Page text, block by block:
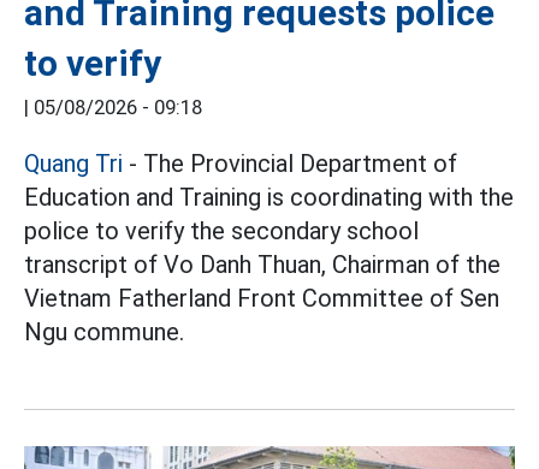
and Training requests police
to verify
| 05/08/2026 - 09:18
Quang Tri - The Provincial Department of
Education and Training is coordinating with the
police to verify the secondary school
transcript of Vo Danh Thuan, Chairman of the
Vietnam Fatherland Front Committee of Sen
Ngu commune.